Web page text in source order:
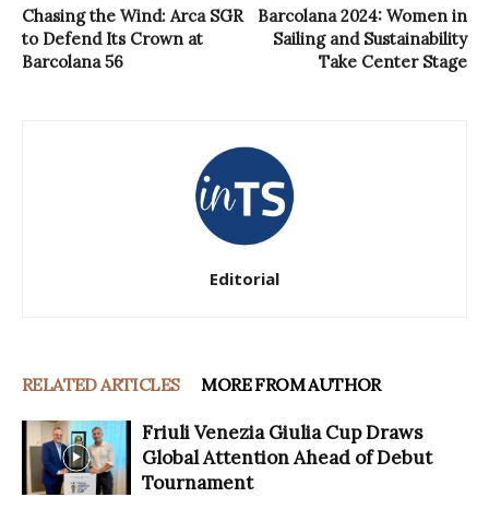
Chasing the Wind: Arca SGR
to Defend Its Crown at
Barcolana 56
Barcolana 2024: Women in
Sailing and Sustainability
Take Center Stage
Editorial
RELATED ARTICLES MORE FROM AUTHOR
Friuli Venezia Giulia Cup Draws
Global Attention Ahead of Debut
Tournament